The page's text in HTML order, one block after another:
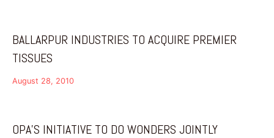
BALLARPUR INDUSTRIES TO ACQUIRE PREMIER
TISSUES
August 28, 2010
OPA’S INITIATIVE TO DO WONDERS JOINTLY